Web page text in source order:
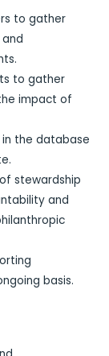
to gather
to gather
impact of
the database
stewardship
and
basis.